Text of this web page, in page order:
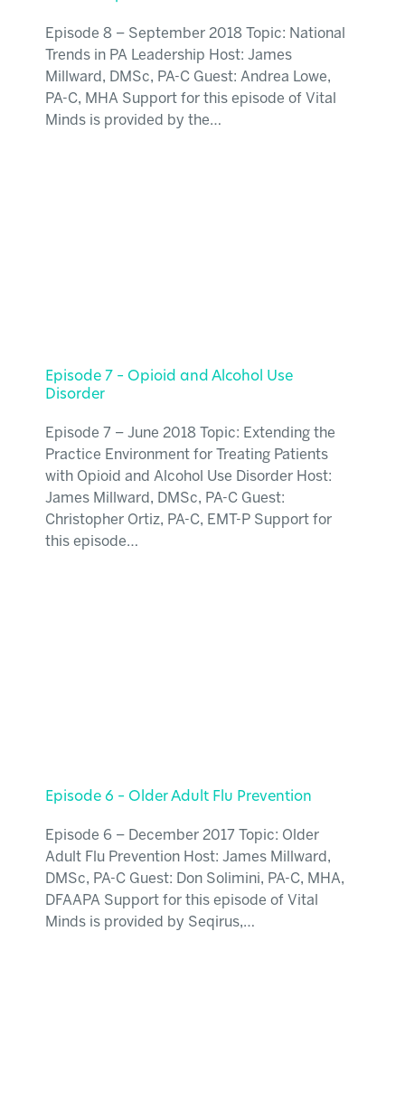
Episode 8 – September 2018 Topic: National
Trends in PA Leadership Host: James
Millward, DMSc, PA-C Guest: Andrea Lowe,
PA-C, MHA Support for this episode of Vital
Minds is provided by the…
Episode 7 – Opioid and Alcohol Use
Disorder
Episode 7 – June 2018 Topic: Extending the
Practice Environment for Treating Patients
with Opioid and Alcohol Use Disorder Host:
James Millward, DMSc, PA-C Guest:
Christopher Ortiz, PA-C, EMT-P Support for
this episode…
Episode 6 – Older Adult Flu Prevention
Episode 6 – December 2017 Topic: Older
Adult Flu Prevention Host: James Millward,
DMSc, PA-C Guest: Don Solimini, PA-C, MHA,
DFAAPA Support for this episode of Vital
Minds is provided by Seqirus,…